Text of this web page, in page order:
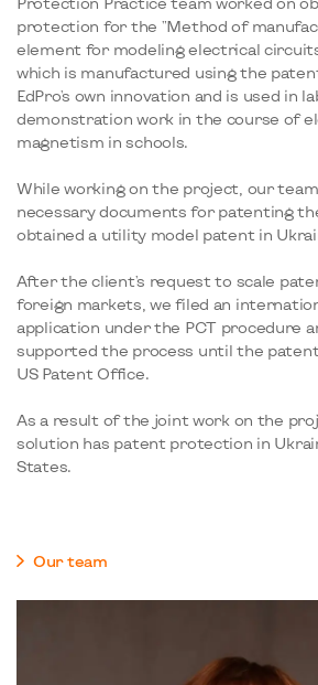
protection for the "Method of
element for modeling electrical
which is manufactured using the
EdPro's own innovation and is used in
demonstration work in the course of
magnetism in schools.
While working on the project, our
necessary documents for patenting
obtained a utility model patent in
After the client's request to scale
foreign markets, we filed an
application under the PCT procedure
supported the process until the
US Patent Office.
As a result of the joint work on the
solution has patent protection in
States.
Our team